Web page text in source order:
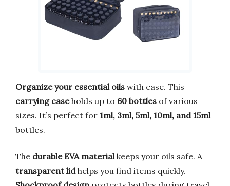
Organize your essential oils with ease. This
carrying caseholds up to 60 bottles of various
sizes. It’s perfect for 1ml, 3ml, 5ml, 10ml, and 15ml
bottles.
The durable EVA material keeps your oils safe. A
transparent lidhelps you find items quickly.